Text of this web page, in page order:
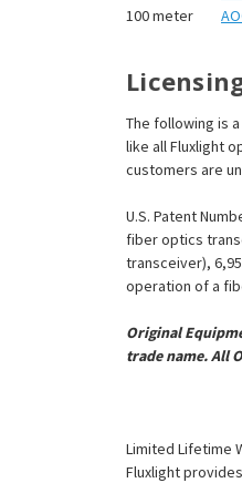
100 meter
The following is
like all Fluxlight
customers are
U.S. Patent
fiber optics
transceiver),
operation of a
Original
trade name. All
Limited Lifetime
Fluxlight